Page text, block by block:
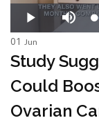
01 Jun
Study
Could
Ovarian